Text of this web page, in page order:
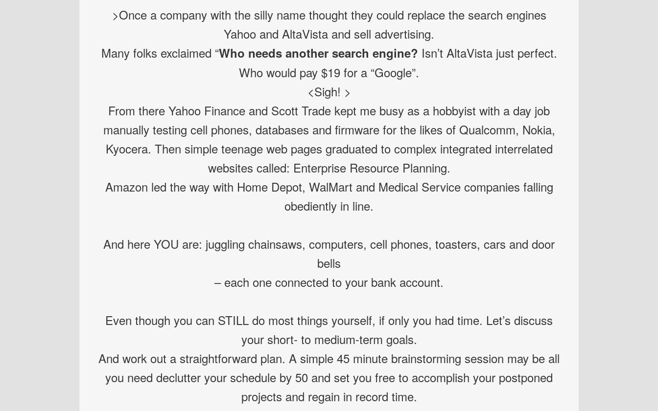
>Once a company with the silly name thought they could replace the search engines
Yahoo and AltaVista and sell advertising.
Many folks exclaimed “Who needs another search engine? Isn’t AltaVista just perfect.
Who would pay $19 for a “Google”.
<Sigh! >
From there Yahoo Finance and Scott Trade kept me busy as a hobbyist with a day job
manually testing cell phones, databases and firmware for the likes of Qualcomm, Nokia,
Kyocera. Then simple teenage web pages graduated to complex integrated interrelated
websites called: Enterprise Resource Planning.
Amazon led the way with Home Depot, WalMart and Medical Service companies falling
obediently in line.
And here YOU are: juggling chainsaws, computers, cell phones, toasters, cars and door
bells
– each one connected to your bank account.
Even though you can STILL do most things yourself, if only you had time. Let’s discuss
your short- to medium-term goals.
And work out a straightforward plan. A simple 45 minute brainstorming session may be all
you need declutter your schedule by 50 and set you free to accomplish your postponed
projects and regain in record time.